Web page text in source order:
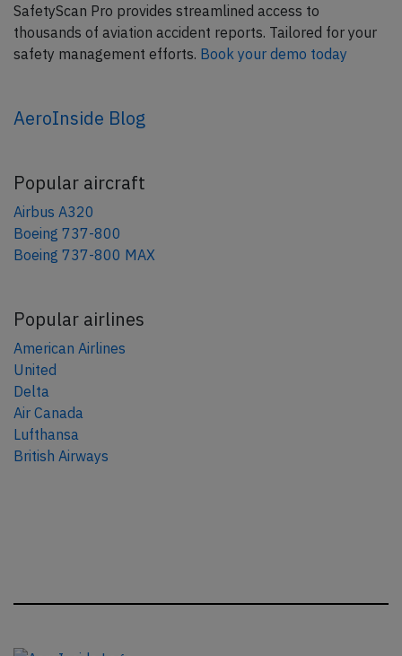
SafetyScan Pro provides streamlined access to
thousands of aviation accident reports. Tailored for your
safety management efforts. Book your demo today
AeroInside Blog
Popular aircraft
Airbus A320
Boeing 737-800
Boeing 737-800 MAX
Popular airlines
American Airlines
United
Delta
Air Canada
Lufthansa
British Airways